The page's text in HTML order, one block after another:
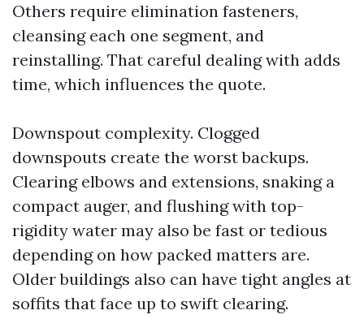
Others require elimination fasteners,
cleansing each one segment, and
reinstalling. That careful dealing with adds
time, which influences the quote.
Downspout complexity. Clogged
downspouts create the worst backups.
Clearing elbows and extensions, snaking a
compact auger, and flushing with top-
rigidity water may also be fast or tedious
depending on how packed matters are.
Older buildings also can have tight angles at
soffits that face up to swift clearing.